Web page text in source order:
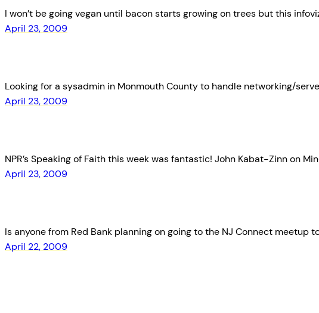
I won’t be going vegan until bacon starts growing on trees but this
April 23, 2009
Looking for a sysadmin in Monmouth County to handle networking/
April 23, 2009
NPR’s Speaking of Faith this week was fantastic! John Kabat-Zinn on
April 23, 2009
Is anyone from Red Bank planning on going to the NJ Connect meetup
April 22, 2009